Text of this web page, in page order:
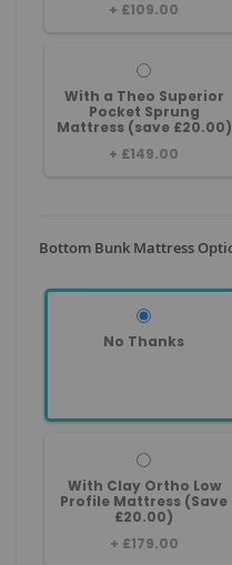
+ £109.00
With a Theo Superior
Pocket Sprung
Mattress (save £20.00)
+ £149.00
Bottom Bunk Mattress
No Thanks
With Clay Ortho Low
Profile Mattress (Save
£20.00)
+ £179.00